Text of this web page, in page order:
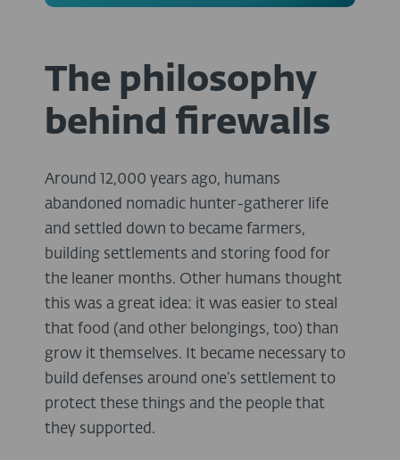
The philosophy
behind firewalls
Around 12,000 years ago, humans
abandoned nomadic hunter-gatherer life
and settled down to became farmers,
building settlements and storing food for
the leaner months. Other humans thought
this was a great idea: it was easier to steal
that food (and other belongings, too) than
grow it themselves. It became necessary to
build defenses around one’s settlement to
protect these things and the people that
they supported.